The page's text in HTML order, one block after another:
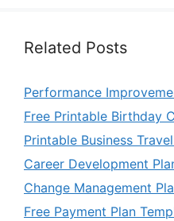
Related Posts
Performance
Free Printable Birthday
Printable Business
Career Development
Change Management
Free Payment Plan